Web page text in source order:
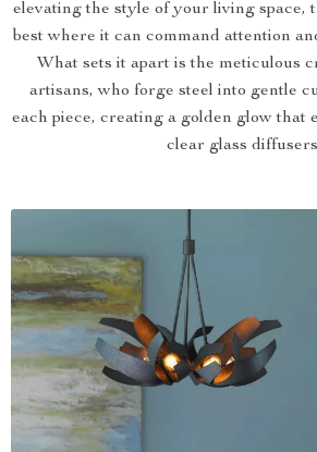
elevating the style of your living space,
best where it can command attention
What sets it apart is the meticulous
artisans, who forge steel into gentle
each piece, creating a golden glow that
clear glass